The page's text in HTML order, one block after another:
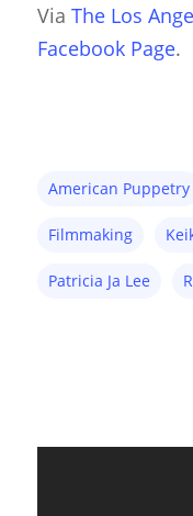
Via The Los
Facebook Page.
American Puppetry
Filmmaking
Patricia Ja Lee